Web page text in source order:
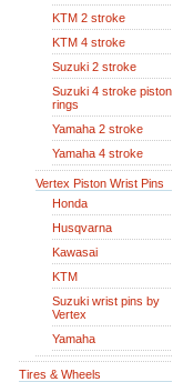
KTM 2 stroke
KTM 4 stroke
Suzuki 2 stroke
Suzuki 4 stroke piston
rings
Yamaha 2 stroke
Yamaha 4 stroke
Vertex Piston Wrist Pins
Honda
Husqvarna
Kawasai
KTM
Suzuki wrist pins by
Vertex
Yamaha
Tires & Wheels